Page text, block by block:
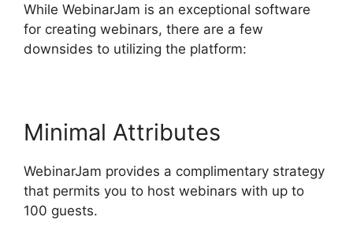
While WebinarJam is an exceptional software
for creating webinars, there are a few
downsides to utilizing the platform:
Minimal Attributes
WebinarJam provides a complimentary strategy
that permits you to host webinars with up to
100 guests.